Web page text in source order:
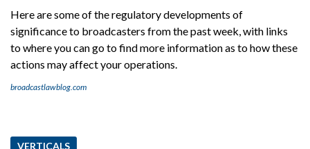
Here are some of the regulatory developments of
significance to broadcasters from the past week, with links
to where you can go to find more information as to how these
actions may affect your operations.
broadcastlawblog.com
VERTICALS